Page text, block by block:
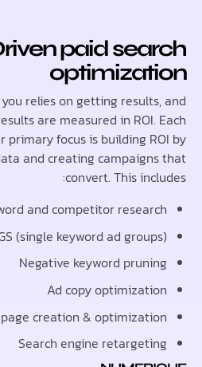
Driven paid
with you relies on getting
results are measured in
day, our primary focus is building
real data and creating
convert. This
Keyword and competitor
SKAGS (single keyword ad
Negative keyword
Ad copy
Landing page creation &
Search engine